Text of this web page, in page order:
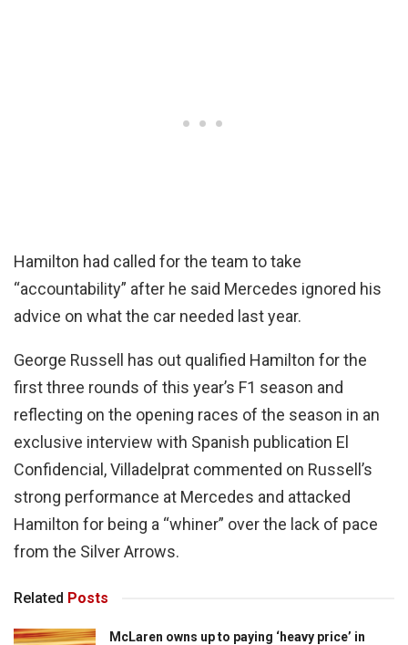
Hamilton had called for the team to take
“accountability” after he said Mercedes ignored his
advice on what the car needed last year.
George Russell has out qualified Hamilton for the
first three rounds of this year’s F1 season and
reflecting on the opening races of the season in an
exclusive interview with Spanish publication El
Confidencial, Villadelprat commented on Russell’s
strong performance at Mercedes and attacked
Hamilton for being a “whiner” over the lack of pace
from the Silver Arrows.
Related Posts
McLaren owns up to paying ‘heavy price’ in